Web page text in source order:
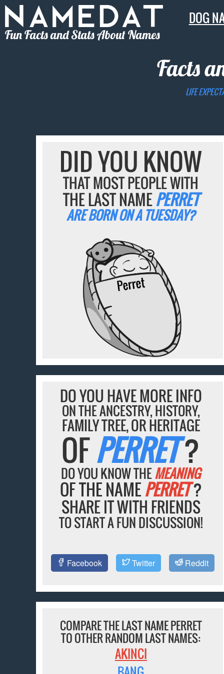
Fun Facts and Stats About Names
DOG
Facts
LIFE
DID YOU KNOW
THAT MOST PEOPLE WITH
THE LAST NAMEPERRET
ARE BORN ON A TUESDAY?
DO YOU HAVE MORE INFO
ON THE ANCESTRY, HISTORY,
FAMILY TREE, OR HERITAGE
OFPERRET?
DO YOU KNOW THEMEANING
OF THE NAMEPERRET?
SHARE IT WITH FRIENDS
TO START A FUN DISCUSSION!
Facebook Twitter Reddit
COMPARE THE LAST NAME PERRET
TO OTHER RANDOM LAST NAMES:
AKINCI